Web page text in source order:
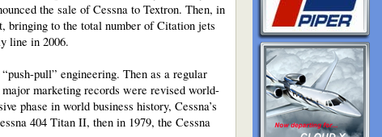
the sale of Cessna to Textron. Then, in
bringing to the total number of Citation jets
line in 2006.
pull” engineering. Then as a regular
marketing records were revised world-
phase in world business history, Cessna’s
404 Titan II, then in 1979, the Cessna